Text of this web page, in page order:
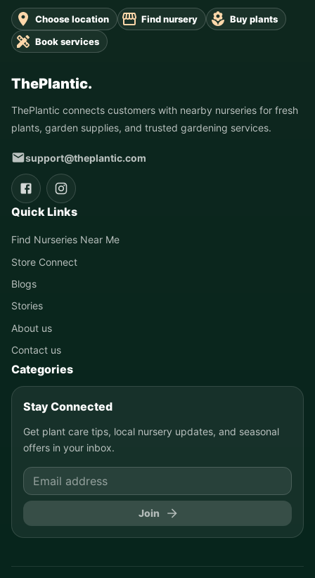
Choose location Find nursery
Buy plants
Book services
ThePlantic.
ThePlantic connects customers with nearby nurseries for fresh
plants, garden supplies, and trusted gardening services.
support@theplantic.com
Quick Links
Find Nurseries Near Me
Store Connect
Blogs
Stories
About us
Contact us
Categories
Stay Connected
Get plant care tips, local nursery updates, and seasonal
offers in your inbox.
Join